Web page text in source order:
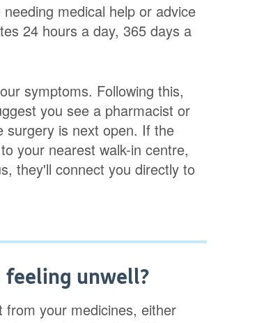
medical help or advice
24 hours a day, 365 days a
symptoms. Following this,
you see a pharmacist or
surgery is next open. If the
your nearest walk-in centre,
they'll connect you directly to
feeling unwell?
your medicines, either